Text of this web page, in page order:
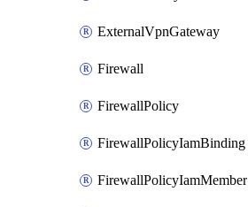
ExternalVpnGateway
Firewall
FirewallPolicy
FirewallPolicyIamBinding
FirewallPolicyIamMember